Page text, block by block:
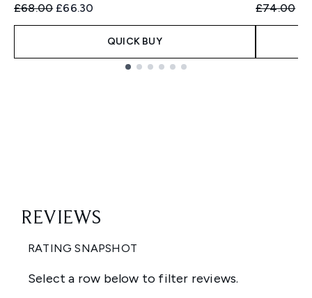
Recommended Retail Price:
£68.00 Current price:
£66.30
QUICK BUY
£74.00